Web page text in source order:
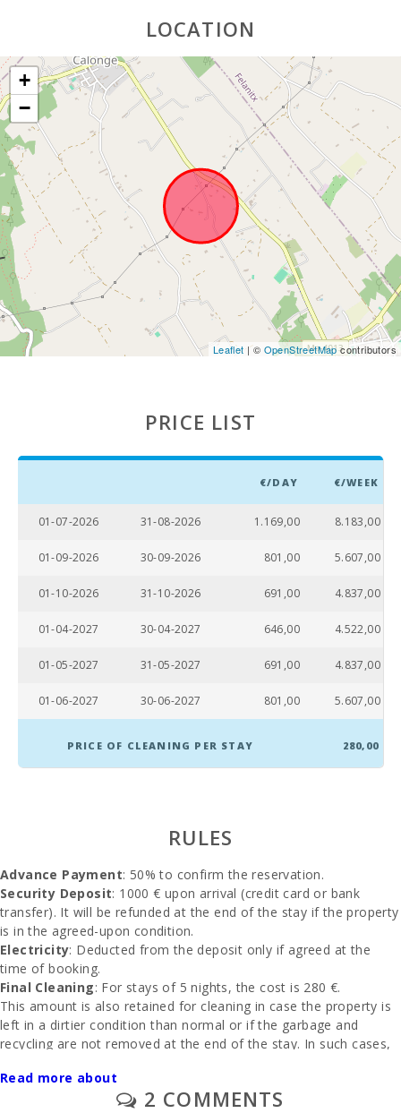
Supermarket
- Eroski (km):
Supermarket
LIDL (km):
Water Sport
(km):
JUNGLE PARC
MALLORCA
(km):
Katmandu
Park (km):
Park
attractions -
Mallorca
Beach Son
Baulo (km):
Beach Can
Manacor
Drach(km):
- Cala Millor (
Playa de
Muro Beach
(km):
Cala
Llombards
(km):
Beach of
Alcudia (km):
Beach Cala
LOCATION
+
−
Leaflet| © OpenStreetMapcontributors
PRICE LIST
€/DAY €/WEEK
01-07-2026 31-08-2026 1.169,00 8.183,00
01-09-2026 30-09-2026 801,00 5.607,00
01-10-2026 31-10-2026 691,00 4.837,00
01-04-2027 30-04-2027 646,00 4.522,00
01-05-2027 31-05-2027 691,00 4.837,00
01-06-2027 30-06-2027 801,00 5.607,00
PRICE OF CLEANING PER STAY 280,00
RULES
Advance Payment: 50% to confirm the reservation.
Security Deposit: 1000 € upon arrival (credit card or bank
transfer). It will be refunded at the end of the stay if the property
is in the agreed-upon condition.
Electricity: Deducted from the deposit only if agreed at the
time of booking.
Final Cleaning: For stays of 5 nights, the cost is 280 €.
This amount is also retained for cleaning in case the property is
left in a dirtier condition than normal or if the garbage and
recycling are not removed at the end of the stay. In such cases,
deducted, and the remaining amount will be refunded to the
Read more about
2 COMMENTS